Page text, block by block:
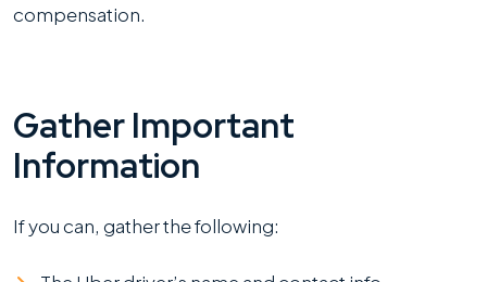
compensation.
Gather Important
Information
If you can, gather the following: